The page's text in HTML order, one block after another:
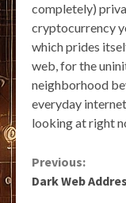
completely)
cryptocurrency
which prides
web, for the
neighborhood
everyday
looking at right
Continue
Previous:
Dark Web